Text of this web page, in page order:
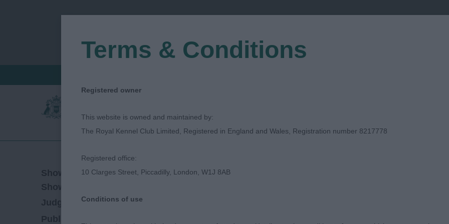
Show Date:29/04/2023
Show Type:
Judged by:Petula Humphrey
Published Date:
Terms & Conditions
Registered owner
This website is owned and maintained by:
The Royal Kennel Club Limited, Registered in England and Wales, Registration number 8217778
Registered office:
10 Clarges Street, Piccadilly, London, W1J 8AB
Conditions of use